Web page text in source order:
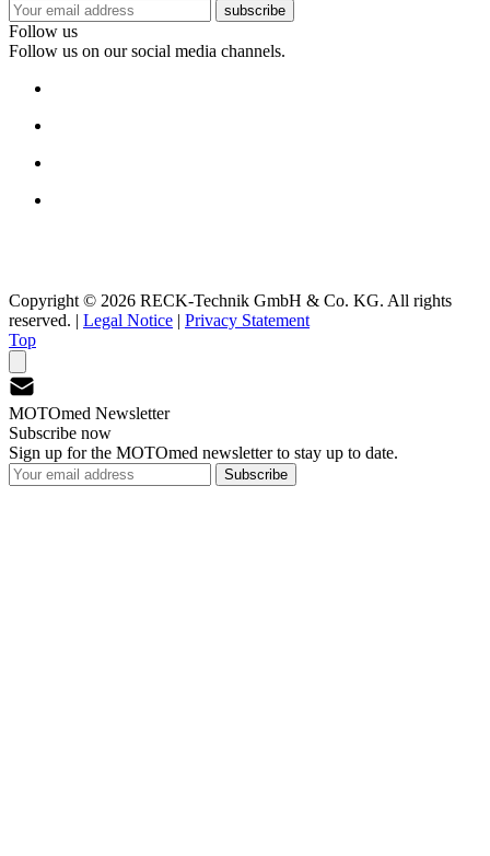
subscribe
Follow us
Follow us on our social media channels.
Copyright © 2026 RECK-Technik GmbH & Co. KG. All rights
reserved.
Legal Notice
Privacy Statement
Top
MOTOmed Newsletter
Subscribe now
Sign up for the MOTOmed newsletter to stay up to date.
Subscribe